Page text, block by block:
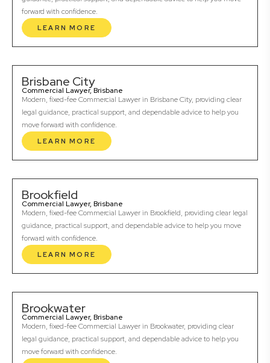
forward with confidence.
LEARN MORE
Brisbane City
Commercial Lawyer, Brisbane
Modern, fixed-fee Commercial Lawyer in Brisbane City, providing clear
legal guidance, practical support, and dependable advice to help you
move forward with confidence.
LEARN MORE
Brookfield
Commercial Lawyer, Brisbane
Modern, fixed-fee Commercial Lawyer in Brookfield, providing clear legal
guidance, practical support, and dependable advice to help you move
forward with confidence.
LEARN MORE
Brookwater
Commercial Lawyer, Brisbane
Modern, fixed-fee Commercial Lawyer in Brookwater, providing clear
legal guidance, practical support, and dependable advice to help you
move forward with confidence.